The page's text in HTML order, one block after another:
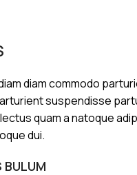
diam commodo
suspendisse
quam a natoque
dui.
BULUM